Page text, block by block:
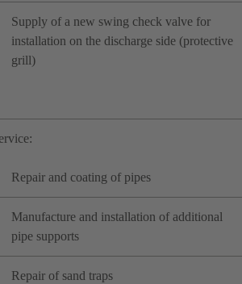
Supply of a new swing check valve for
installation on the discharge side (protective
grill)
Repair and coating of pipes
Manufacture and installation of additional
pipe supports
Repair of sand traps